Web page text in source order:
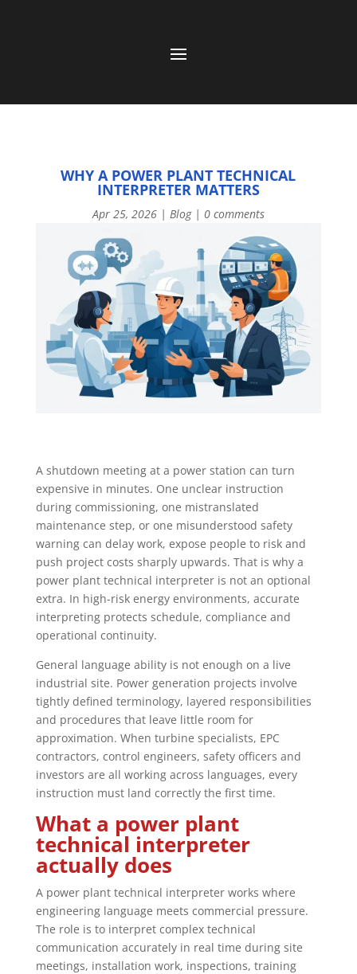
WHY A POWER PLANT TECHNICAL
INTERPRETER MATTERS
Apr 25, 2026| Blog| 0 comments
A shutdown meeting at a power station can turn
expensive in minutes. One unclear instruction
during commissioning, one mistranslated
maintenance step, or one misunderstood safety
warning can delay work, expose people to risk and
push project costs sharply upwards. That is why a
power plant technical interpreter is not an optional
extra. In high-risk energy environments, accurate
interpreting protects schedule, compliance and
operational continuity.
General language ability is not enough on a live
industrial site. Power generation projects involve
tightly defined terminology, layered responsibilities
and procedures that leave little room for
approximation. When turbine specialists, EPC
contractors, control engineers, safety officers and
investors are all working across languages, every
instruction must land correctly the first time.
What a power plant
technical interpreter
actually does
A power plant technical interpreter works where
engineering language meets commercial pressure.
The role is to interpret complex technical
communication accurately in real time during site
meetings, installation work, inspections, training